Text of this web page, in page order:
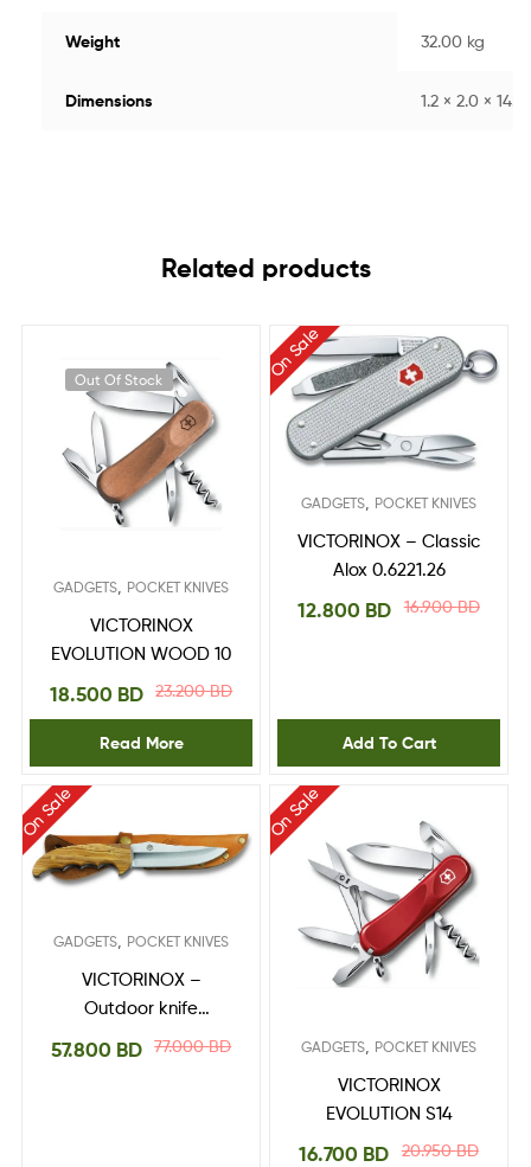
Weight 32.00 kg
Dimensions 1.2 × 2.0 × 14.3
Related products
Out Of Stock
GADGETS POCKET KNIVES
VICTORINOX
EVOLUTION WOOD 10
23.200BD
18.500 BD
Read More
On Sale
GADGETS POCKET KNIVES
VICTORINOX – Classic
Alox 0.6221.26
16.900BD
12.800 BD
Add To Cart
On Sale
GADGETS, POCKET KNIVES
VICTORINOX –
Outdoor knife
Bushcraft 4.2253
77.000BD
57.800 BD
On Sale
GADGETS POCKET KNIVES
VICTORINOX
EVOLUTION S14
20.950BD
16.700 BD